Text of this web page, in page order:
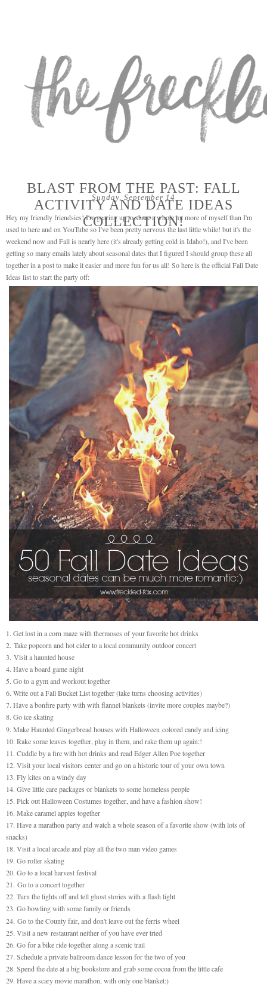
Sunday, September 14
BLAST FROM THE PAST: FALL
ACTIVITY AND DATE IDEAS
COLLECTION!
Hey my friendly friendsies! I'm gearing up to share a whole lot more of myself than I'm
used to here and on YouTube so I've been pretty nervous the last little while! but it's the
weekend now and Fall is nearly here (it's already getting cold in Idaho!), and I've been
getting so many emails lately about seasonal dates that I figured I should group these all
together in a post to make it easier and more fun for us all! So here is the official Fall Date
Ideas list to start the party off:
1. Get lost in a corn maze with thermoses of your favorite hot drinks
2. Take popcorn and hot cider to a local community outdoor concert
3. Visit a haunted house
4. Have a board game night
5. Go to a gym and workout together
6. Write out a Fall Bucket List together (take turns choosing activities)
7. Have a bonfire party with with flannel blankets (invite more couples maybe?)
8. Go ice skating
9. Make Haunted Gingerbread houses with Halloween colored candy and icing
10. Rake some leaves together, play in them, and rake them up again:!
11. Cuddle by a fire with hot drinks and read Edger Allen Poe together
12. Visit your local visitors center and go on a historic tour of your own town
13. Fly kites on a windy day
14. Give little care packages or blankets to some homeless people
15. Pick out Halloween Costumes together, and have a fashion show!
16. Make caramel apples together
17. Have a marathon party and watch a whole season of a favorite show (with lots of
snacks)
18. Visit a local arcade and play all the two man video games
19. Go roller skating
20. Go to a local harvest festival
21. Go to a concert together
22. Turn the lights off and tell ghost stories with a flash light
23. Go bowling with some family or friends
24. Go to the County fair, and don't leave out the ferris wheel
25. Visit a new restaurant neither of you have ever tried
26. Go for a bike ride together along a scenic trail
27. Schedule a private ballroom dance lesson for the two of you
28. Spend the date at a big bookstore and grab some cocoa from the little cafe
29. Have a scary movie marathon, with only one blanket:)